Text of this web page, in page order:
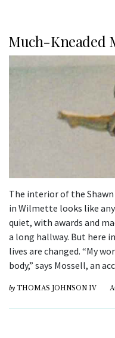
Much-Kneaded
The interior of the
in Wilmette looks like
quiet, with awards and
a long hallway. But here
lives are changed. “My
body,” says Mossell, an
by THOMAS JOHNSON IV